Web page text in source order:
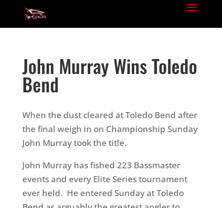
John Murray Wins Toledo
Bend
When the dust cleared at Toledo Bend after
the final weigh in on Championship Sunday
John Murray took the title.
John Murray has fished 223 Bassmaster
events and every Elite Series tournament
ever held. He entered Sunday at Toledo